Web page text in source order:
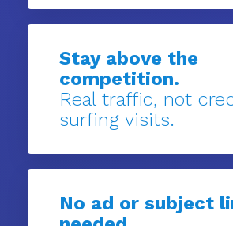
Stay above the
competition.
Real traffic, not
surfing visits.
No ad or subject